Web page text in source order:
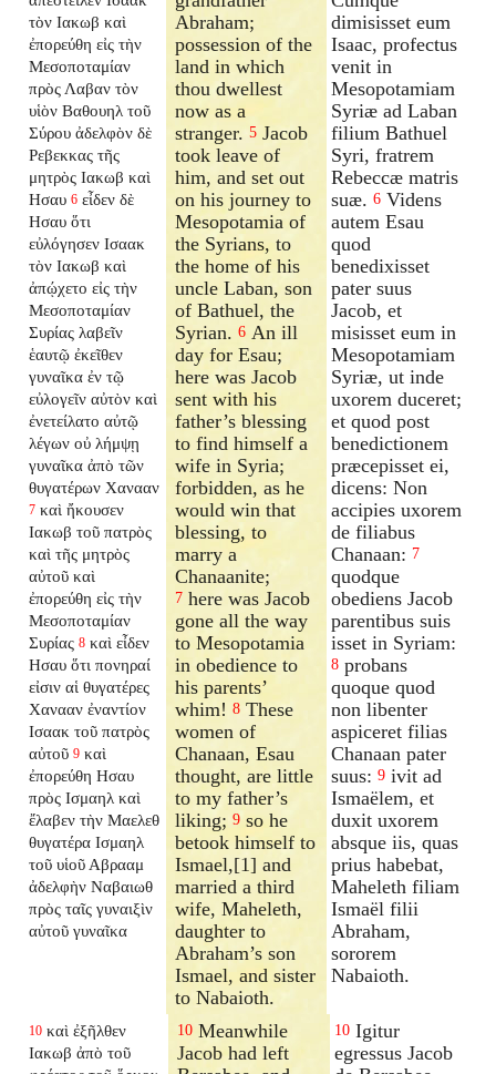
τὸν Ιακωβ καὶ
ἐπορεύθη εἰς τὴν
Μεσοποταμίαν
πρὸς Λαβαν τὸν
υἱὸν Βαθουηλ τοῦ
Σύρου ἀδελφὸν δὲ
Ρεβεκκας τῆς
μητρὸς Ιακωβ καὶ
Ησαυ 6 εἶδεν δὲ
Ησαυ ὅτι
εὐλόγησεν Ισαακ
τὸν Ιακωβ καὶ
ἀπῴχετο εἰς τὴν
Μεσοποταμίαν
Συρίας λαβεῖν
ἑαυτῷ ἐκεῖθεν
γυναῖκα ἐν τῷ
εὐλογεῖν αὐτὸν καὶ
ἐνετείλατο αὐτῷ
λέγων οὐ λήμψῃ
γυναῖκα ἀπὸ τῶν
θυγατέρων Χανααν
7 καὶ ἤκουσεν
Ιακωβ τοῦ πατρὸς
καὶ τῆς μητρὸς
αὐτοῦ καὶ
ἐπορεύθη εἰς τὴν
Μεσοποταμίαν
Συρίας 8 καὶ εἶδεν
Ησαυ ὅτι πονηραί
εἰσιν αἱ θυγατέρες
Χανααν ἐναντίον
Ισαακ τοῦ πατρὸς
αὐτοῦ 9 καὶ
ἐπορεύθη Ησαυ
πρὸς Ισμαηλ καὶ
ἔλαβεν τὴν Μαελεθ
θυγατέρα Ισμαηλ
τοῦ υἱοῦ Αβρααμ
ἀδελφὴν Ναβαιωθ
πρὸς ταῖς γυναιξὶν
αὐτοῦ γυναῖκα
Abraham;
possession of the
land in which
thou dwellest
now as a
stranger.5 Jacob
took leave of
him, and set out
on his journey to
Mesopotamia of
the Syrians, to
the home of his
uncle Laban, son
of Bathuel, the
Syrian.6 An ill
day for Esau;
here was Jacob
sent with his
father’s blessing
to find himself a
wife in Syria;
forbidden, as he
would win that
blessing, to
marry a
Chanaanite;
7 here was Jacob
gone all the way
to Mesopotamia
in obedience to
his parents’
whim!8 These
women of
Chanaan, Esau
thought, are little
to my father’s
liking;9so he
betook himself to
Ismael,[1] and
married a third
wife, Maheleth,
daughter to
Abraham’s son
Ismael, and sister
to Nabaioth.
dimisisset eum
Isaac, profectus
venit in
Mesopotamiam
Syriæ ad Laban
filium Bathuel
Syri, fratrem
Rebeccæ matris
suæ. 6 Videns
autem Esau
quod
benedixisset
pater suus
Jacob, et
misisset eum in
Mesopotamiam
Syriæ, ut inde
uxorem duceret;
et quod post
benedictionem
præcepisset ei,
dicens: Non
accipies uxorem
de filiabus
Chanaan: 7
quodque
obediens Jacob
parentibus suis
isset in Syriam:
8 probans
quoque quod
non libenter
aspiceret filias
Chanaan pater
suus: 9 ivit ad
Ismaëlem, et
duxit uxorem
absque iis, quas
prius habebat,
Maheleth filiam
Ismaël filii
Abraham,
sororem
Nabaioth.
10 καὶ ἐξῆλθεν
Ιακωβ ἀπὸ τοῦ
10 Meanwhile
Jacob had left
10 Igitur
egressus Jacob